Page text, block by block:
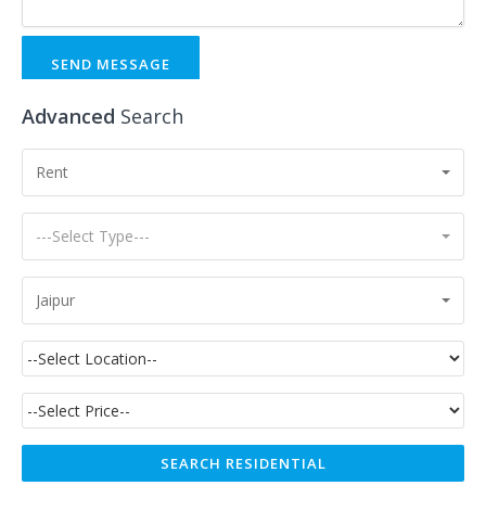
SEND MESSAGE
Advanced Search
Rent
---Select Type---
Jaipur